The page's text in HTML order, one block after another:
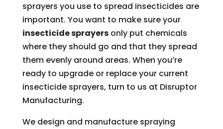
sprayers you use to spread insecticides are
important. You want to make sure your
insecticide sprayersonly put chemicals
where they should go and that they spread
them evenly around areas. When you’re
ready to upgrade or replace your current
insecticide sprayers, turn to us at Disruptor
Manufacturing.
We design and manufacture spraying